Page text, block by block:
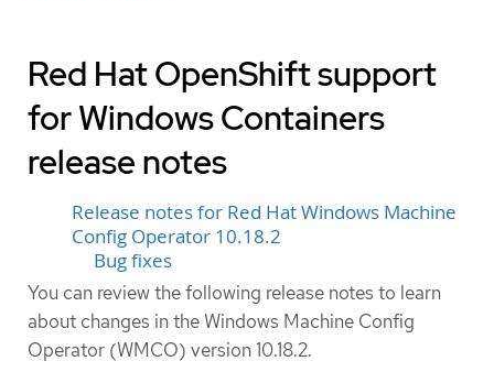
Red Hat OpenShift support
for Windows Containers
release notes
Release notes for Red Hat Windows Machine
Config Operator 10.18.2
Bug fixes
You can review the following release notes to learn
about changes in the Windows Machine Config
Operator (WMCO) version 10.18.2.